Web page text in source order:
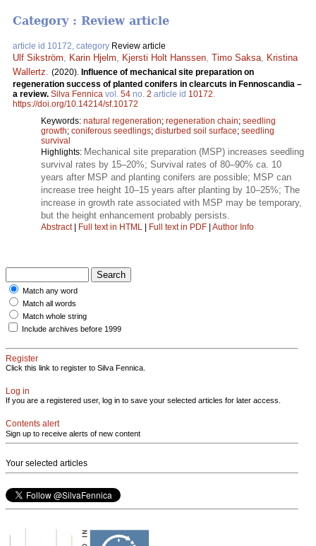
Category : Review article
article id 10172, category Review article
Ulf Sikström, Karin Hjelm, Kjersti Holt Hanssen, Timo Saksa, Kristina
Wallertz. (2020). Influence of mechanical site preparation on
regeneration success of planted conifers in clearcuts in Fennoscandia –
a review. Silva Fennica vol. 54 no. 2 article id 10172.
https://doi.org/10.14214/sf.10172
Keywords: natural regeneration; regeneration chain; seedling
growth; coniferous seedlings; disturbed soil surface; seedling
survival
Highlights: Mechanical site preparation (MSP) increases seedling
survival rates by 15–20%; Survival rates of 80–90% ca. 10
years after MSP and planting conifers are possible; MSP can
increase tree height 10–15 years after planting by 10–25%; The
increase in growth rate associated with MSP may be temporary,
but the height enhancement probably persists.
Abstract| Full text in HTML Full text in PDF Author Info
Match any word
Match all words
Match whole string
Include archives before 1999
Register
Click this link to register to Silva Fennica.
Log in
If you are a registered user, log in to save your selected articles for later access.
Contents alert
Sign up to receive alerts of new content
Your selected articles